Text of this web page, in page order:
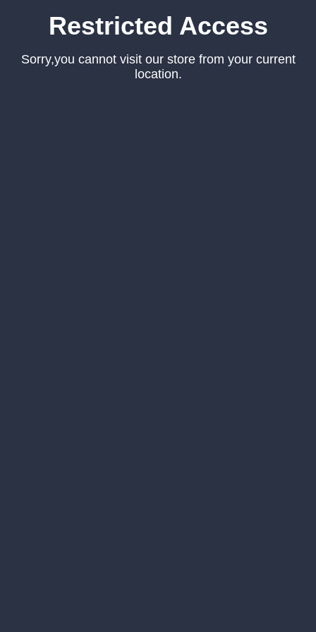
Restricted Access
Sorry,you cannot visit our store from your current
location.